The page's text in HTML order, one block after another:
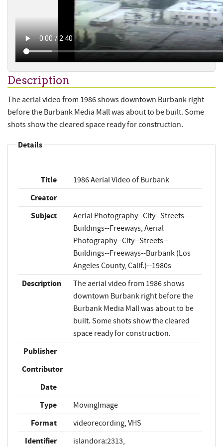
Description
The aerial video from 1986 shows downtown Burbank right
before the Burbank Media Mall was about to be built. Some
shots show the cleared space ready for construction.
Details
Title 1986 Aerial Video of Burbank
Creator
Subject
Aerial Photography--City--Streets--
Buildings--Freeways, Aerial
Photography--City--Streets--
Buildings--Freeways--Burbank (Los
Angeles County, Calif.)--1980s
Description
The aerial video from 1986 shows
downtown Burbank right before the
Burbank Media Mall was about to be
built. Some shots show the cleared
space ready for construction.
Publisher
Contributor
Date
Type
MovingImage
Format videorecording, VHS
Identifier
islandora:2313,